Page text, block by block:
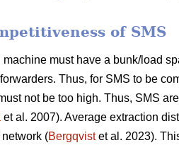
of SMS
must have a bunk/load
Thus, for SMS to be
not be too high. Thus, SMS
et al. 2007). Average extraction
(Bergqvistet al. 2023).